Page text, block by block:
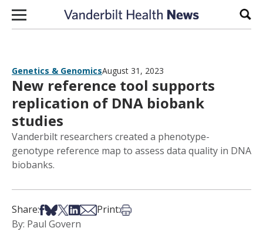
Skip to content
Genetics & GenomicsAugust 31, 2023
New reference tool supports
replication of DNA biobank
studies
Vanderbilt researchers created a phenotype-
genotype reference map to assess data quality in DNA
biobanks.
Share:Share on Facebook
Share on Bsky
Share on X
Share on LinkedIn
Share via Email
Print:Print this article
By: Paul Govern